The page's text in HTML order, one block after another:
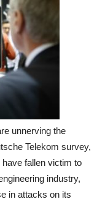
unnerving the
Telekom survey,
fallen victim to
industry,
in attacks on its